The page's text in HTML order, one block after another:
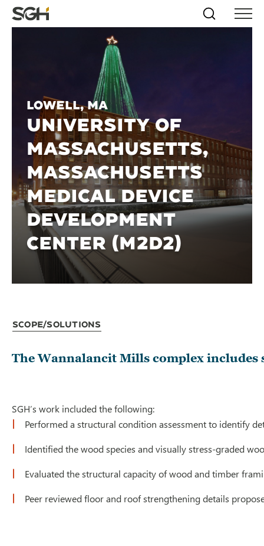
Skip
to
↵ENTER
Skip to
↵ENTER
Simpson
Gumpertz
Search
Menu
Lowell, MA
UNIVERSITY OF
MASSACHUSETTS,
MASSACHUSETTS
MEDICAL DEVICE
DEVELOPMENT
CENTER (M2D2)
Scope/Solutions
The Wannalancit Mills complex
SGH’s work included the following:
Performed a structural condition assessment to identify
Identified the wood species and visually stress-graded
Evaluated the structural capacity of wood and timber
Peer reviewed floor and roof strengthening details